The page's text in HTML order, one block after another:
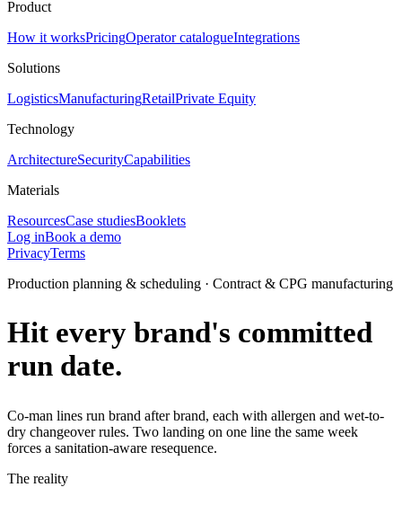
Product
How it worksPricingOperator catalogueIntegrations
Solutions
LogisticsManufacturingRetailPrivate Equity
Technology
ArchitectureSecurityCapabilities
Materials
ResourcesCase studiesBooklets
Log inBook a demo
PrivacyTerms
Production planning & scheduling · Contract & CPG manufacturing
Hit every brand's committed
run date.
Co-man lines run brand after brand, each with allergen and wet-to-
dry changeover rules. Two landing on one line the same week
forces a sanitation-aware resequence.
The reality